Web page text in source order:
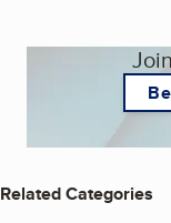
Related Categories